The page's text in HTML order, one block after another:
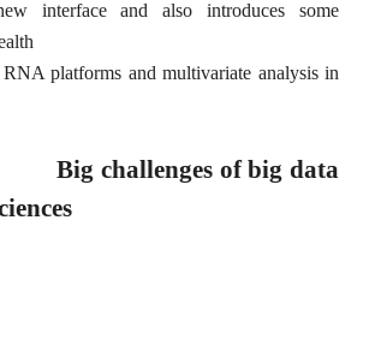
interface and also introduces some
platforms and multivariate analysis in
of big data